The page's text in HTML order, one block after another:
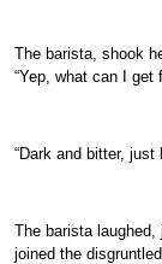
The barista, shook
“Yep, what can I get
“Dark and bitter, just
The barista
joined the